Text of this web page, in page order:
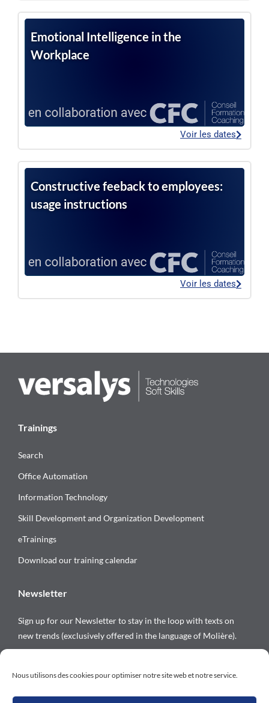
Nous utilisons des cookies pour optimiser notre site web et notre service.
Emotional Intelligence in the
Workplace
Voir les dates
Constructive feeback to employees:
usage instructions
Voir les dates
Trainings
Search
Office Automation
Information Technology
Skill Development and Organization Development
eTrainings
Download our training calendar
Newsletter
Sign up for our Newsletter to stay in the loop with texts on
new trends (exclusively offered in the language of Molière).